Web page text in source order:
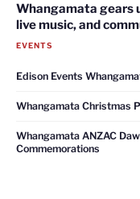
Whangamata gears
live music, and
EVENTS
Edison Events
Whangamata Christmas
Whangamata ANZAC
Commemorations